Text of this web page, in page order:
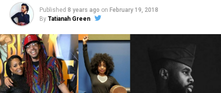
Published 8 years ago on February 19, 2018
By Tatianah Green